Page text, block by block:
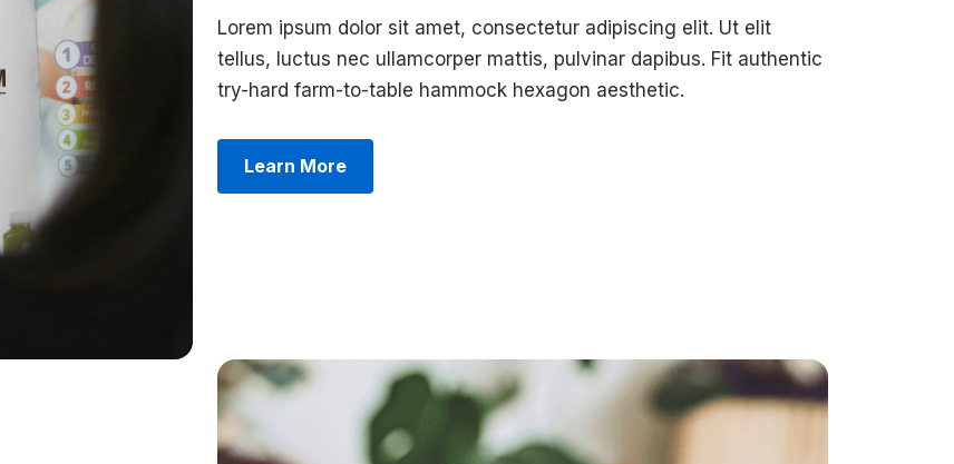
Lorem ipsum dolor sit amet, consectetur adipiscing elit. Ut elit
tellus, luctus nec ullamcorper mattis, pulvinar dapibus. Fit authentic
try-hard farm-to-table hammock hexagon aesthetic.
Learn More